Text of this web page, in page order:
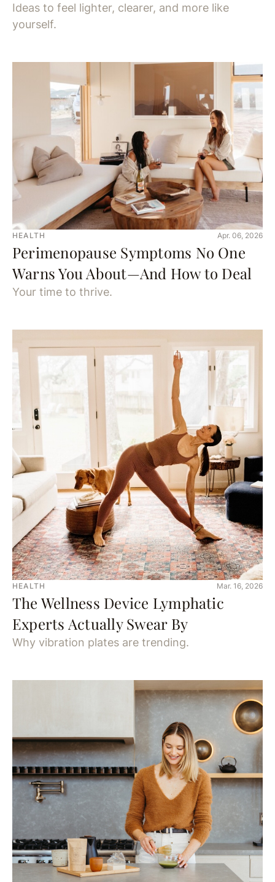
Ideas to feel lighter, clearer, and more like
yourself.
HEALTH Apr. 06, 2026
Perimenopause Symptoms No One
Warns You About—And How to Deal
Your time to thrive.
HEALTH Mar. 16, 2026
The Wellness Device Lymphatic
Experts Actually Swear By
Why vibration plates are trending.